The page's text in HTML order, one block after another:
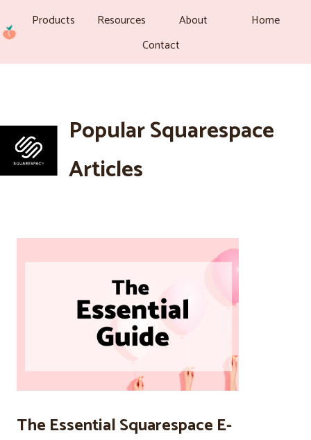
Products Resources About
Home
Contact
Popular Squarespace
Articles
The Essential Squarespace E-